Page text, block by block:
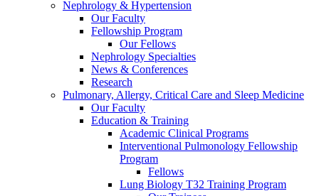
Nephrology & Hypertension
Our Faculty
Fellowship Program
Our Fellows
Nephrology Specialties
News & Conferences
Research
Pulmonary, Allergy, Critical Care and Sleep Medicine
Our Faculty
Education & Training
Academic Clinical Programs
Interventional Pulmonology Fellowship
Program
Fellows
Lung Biology T32 Training Program